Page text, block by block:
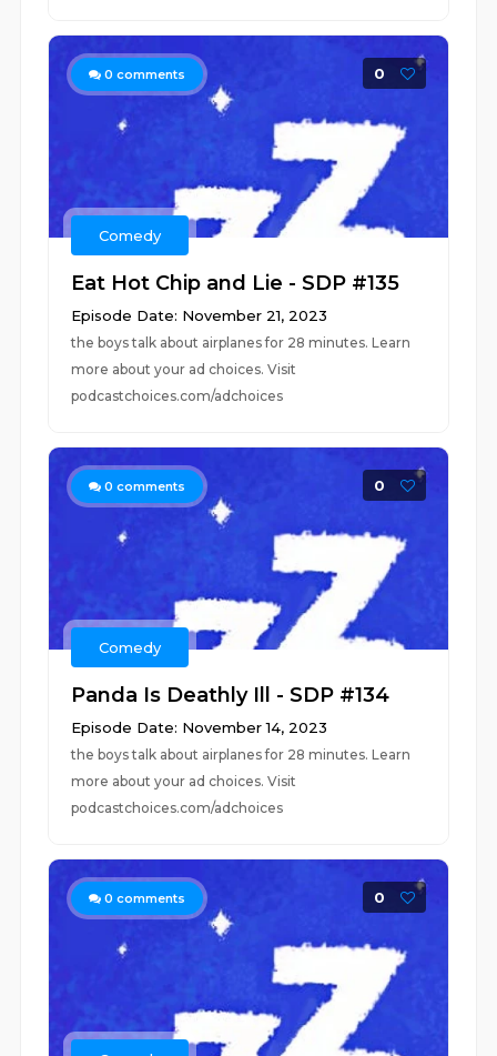
0 comments 0
Comedy
Eat Hot Chip and Lie - SDP #135
Episode Date: November 21, 2023
the boys talk about airplanes for 28 minutes. Learn
more about your ad choices. Visit
podcastchoices.com/adchoices
0 comments 0
Comedy
Panda Is Deathly Ill - SDP #134
Episode Date: November 14, 2023
the boys talk about airplanes for 28 minutes. Learn
more about your ad choices. Visit
podcastchoices.com/adchoices
0 comments 0